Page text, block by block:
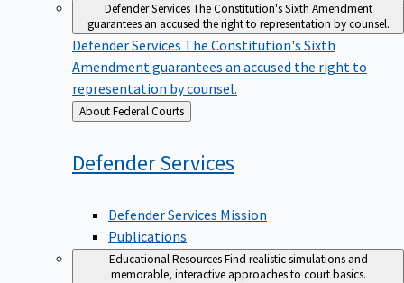
Defender ServicesThe Constitution's Sixth Amendment
guarantees an accused the right to representation by counsel.
Defender Services The Constitution's Sixth
Amendment guarantees an accused the right to
representation by counsel.
Back
to
About Federal Courts
DefenderServices
Defender Services Mission
Publications
Educational ResourcesFind realistic simulations and
memorable, interactive approaches to court basics.